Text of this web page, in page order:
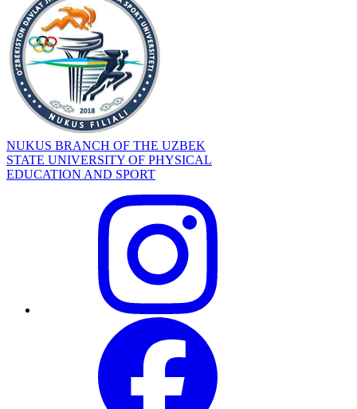
NUKUS BRANCH OF THE UZBEK
STATE UNIVERSITY OF PHYSICAL
EDUCATION AND SPORT